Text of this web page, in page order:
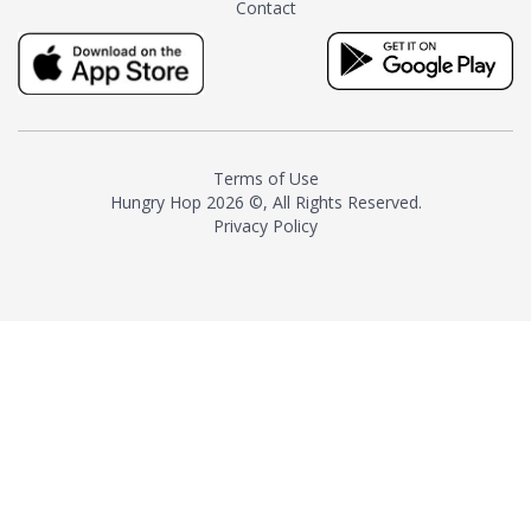
milk and sugar. The result is a
truly distinctive tea with balance
and complexity.As the first
American "natural and allergen
resurgence in artisan tea-
making. It was also the first tea
maker to label their tea with the
Contact
Terms of Use
Hungry Hop 2026 ©, All Rights Reserved.
Privacy Policy